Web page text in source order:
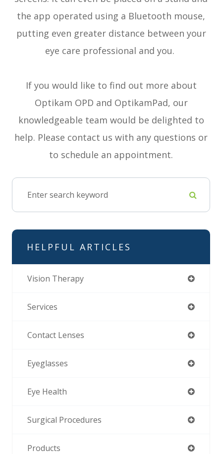
the app operated using a Bluetooth mouse,
putting even greater distance between your
eye care professional and you.
If you would like to find out more about
Optikam OPD and OptikamPad, our
knowledgeable team would be delighted to
help. Please contact us with any questions or
to schedule an appointment.
HELPFUL ARTICLES
Vision Therapy
Services
Contact Lenses
Eyeglasses
Eye Health
Surgical Procedures
Products